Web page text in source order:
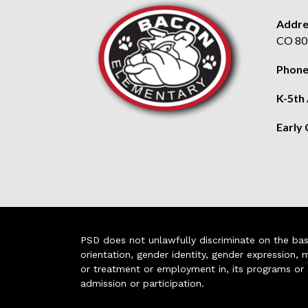
CO
K-5th
Early
PSD does not unlawfully discriminate on the
orientation, gender identity, gender
or treatment or employment in, its programs or
admission or participation.